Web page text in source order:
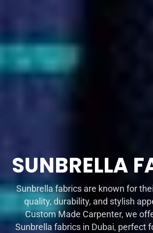
SUNBRELLA
Sunbrella fabrics are known for
quality, durability, and stylish
Custom Made Carpenter, we
Sunbrella fabrics in Dubai, perfect